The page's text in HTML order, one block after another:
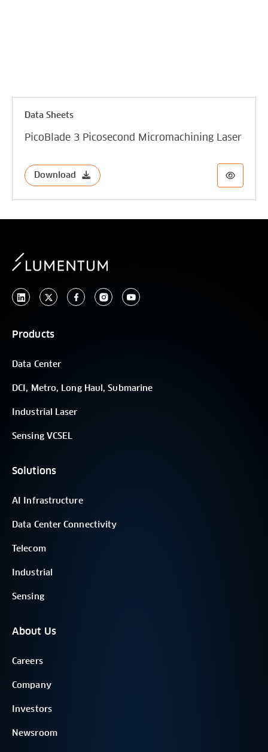
Data Sheets
PicoBlade 3 Picosecond Micromachining Laser
Download
Products
Data Center
DCI, Metro, Long Haul, Submarine
Industrial Laser
Sensing VCSEL
Solutions
AI Infrastructure
Data Center Connectivity
Telecom
Industrial
Sensing
About Us
Careers
Company
Investors
Newsroom